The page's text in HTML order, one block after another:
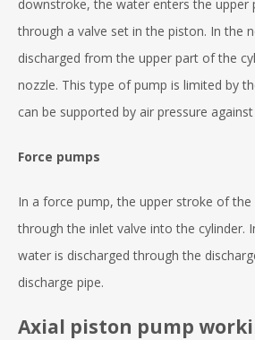
downstroke, the water enters the upper
through a valve set in the piston. In the
discharged from the upper part of the
nozzle. This type of pump is limited by
can be supported by air pressure
Force pumps
In a force pump, the upper stroke of
through the inlet valve into the cylinder.
water is discharged through the
discharge pipe.
Axial piston pump